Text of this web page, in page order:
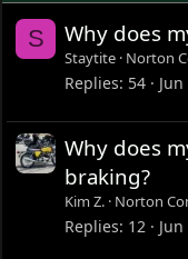
S Why does
Staytite Norton
Replies 54
Why does
braking?
Kim Z. Norton
Replies 12